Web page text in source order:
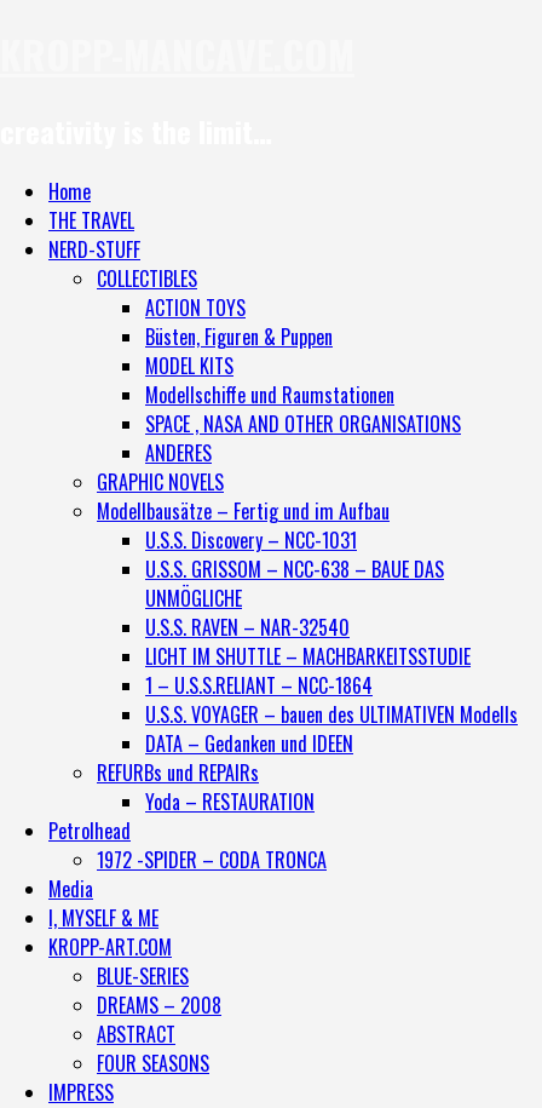
Home
THE TRAVEL
NERD-STUFF
COLLECTIBLES
ACTION TOYS
Büsten, Figuren & Puppen
MODEL KITS
Modellschiffe und Raumstationen
SPACE , NASA AND OTHER ORGANISATIONS
ANDERES
GRAPHIC NOVELS
Modellbausätze – Fertig und im Aufbau
U.S.S. Discovery – NCC-1031
U.S.S. GRISSOM – NCC-638 – BAUE DAS
UNMÖGLICHE
U.S.S. RAVEN – NAR-32540
LICHT IM SHUTTLE – MACHBARKEITSSTUDIE
1 – U.S.S.RELIANT – NCC-1864
U.S.S. VOYAGER – bauen des ULTIMATIVEN Modells
DATA – Gedanken und IDEEN
REFURBs und REPAIRs
Yoda – RESTAURATION
Petrolhead
1972 -SPIDER – CODA TRONCA
Media
I, MYSELF & ME
KROPP-ART.COM
BLUE-SERIES
DREAMS – 2008
ABSTRACT
FOUR SEASONS
IMPRESS